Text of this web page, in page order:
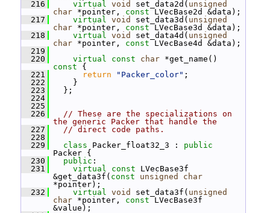
  216
virtual void set_data2d( unsigned
char *pointer, const LVecBase2d &data);
  217
virtual void set_data3d( unsigned
char *pointer, const LVecBase3d &data);
  218
virtual void set_data4d( unsigned
char *pointer, const LVecBase4d &data);
  219
  220
virtual const char *get_name()
const {
  221
return "Packer_color" ;
  222
}
  223
};
  224
  225
  226
// These are the specializations on
the generic Packer that handle the
  227
// direct code paths.
  228
  229
class Packer_float32_3 : public
Packer {
  230
public :
  231
virtual const LVecBase3f
&get_data3f( const unsigned
char
*pointer);
  232
virtual void set_data3f( unsigned
char *pointer, const LVecBase3f
&value);